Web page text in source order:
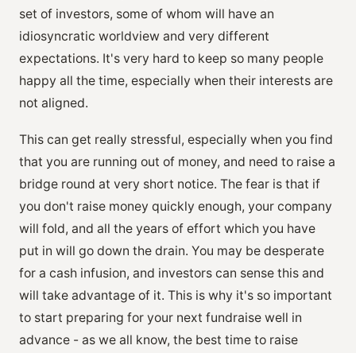
set of investors, some of whom will have an
idiosyncratic worldview and very different
expectations. It's very hard to keep so many people
happy all the time, especially when their interests are
not aligned.
This can get really stressful, especially when you find
that you are running out of money, and need to raise a
bridge round at very short notice. The fear is that if
you don't raise money quickly enough, your company
will fold, and all the years of effort which you have
put in will go down the drain. You may be desperate
for a cash infusion, and investors can sense this and
will take advantage of it. This is why it's so important
to start preparing for your next fundraise well in
advance - as we all know, the best time to raise